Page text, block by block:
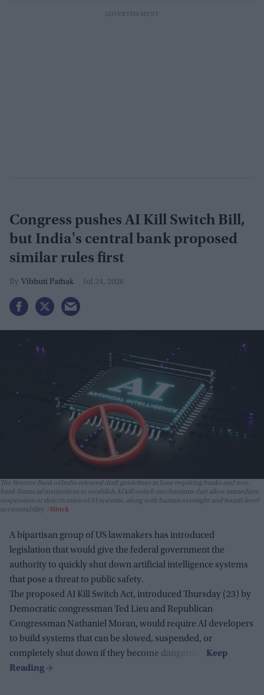
Congress pushes AI Kill Switch Bill,
but India's central bank proposed
similar rules first
Vibhuti Pathak Jul 24, 2026
The Reserve Bank of India released draft guidelines in June requiring banks and non-
bank financial institutions to establish AI kill switch mechanisms that allow immediate
suspension or deactivation of AI systems, along with human oversight and board-level
accountability.
iStock
A bipartisan group of US lawmakers has introduced
legislation that would give the federal government the
authority to quickly shut down artificial intelligence systems
that pose a threat to public safety.
The proposed AI Kill Switch Act, introduced Thursday (23) by
Democratic congressman Ted Lieu and Republican
Congressman Nathaniel Moran, would require AI developers
to build systems that can be slowed, suspended, or
completely shut down if they become dangerous.